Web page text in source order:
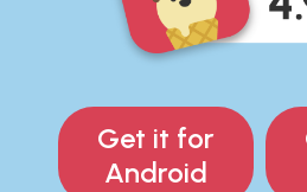
Get it for
Android